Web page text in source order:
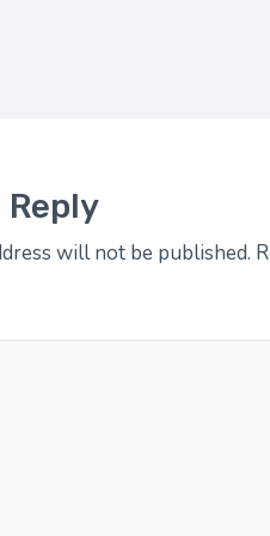
Reply
will not be published.